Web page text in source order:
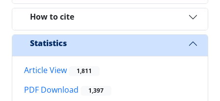
How to cite
Statistics
Article View 1,811
PDF Download 1,397